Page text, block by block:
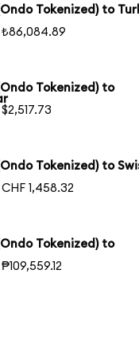
Tokenized) to
₺86,084.89
Tokenized) to
Tokenized) to
1,458.32
Tokenized) to